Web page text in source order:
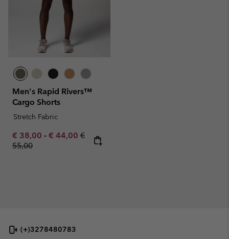
Men's Rapid Rivers™
Cargo Shorts
Stretch Fabric
Minimum sale price:
€ 38,00 - Maximum sale price:
€ 44,00 Regular price:
€
55,00
(+)3278480783